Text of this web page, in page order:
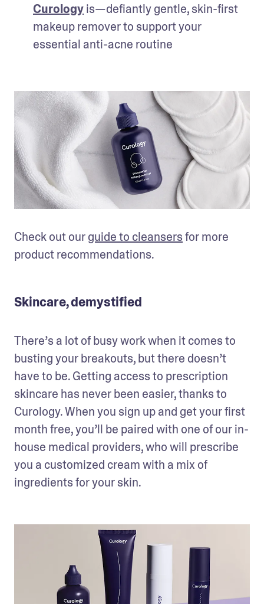
Curology is—defiantly gentle, skin-first
makeup remover to support your
essential anti-acne routine
Check out our guide to cleansers for more
product recommendations.
Skincare, demystified
There’s a lot of busy work when it comes to
busting your breakouts, but there doesn’t
have to be. Getting access to prescription
skincare has never been easier, thanks to
Curology. When you sign up and get your first
month free, you’ll be paired with one of our in-
house medical providers, who will prescribe
you a customized cream with a mix of
ingredients for your skin.